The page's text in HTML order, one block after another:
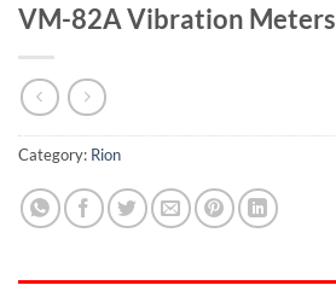
VM-82A Vibration
Category: Rion